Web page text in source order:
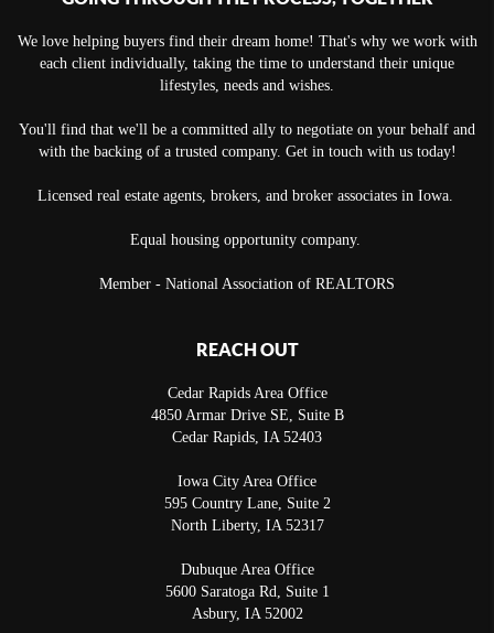
We love helping buyers find their dream home! That's why we work with
each client individually, taking the time to understand their unique
lifestyles, needs and wishes.
You'll find that we'll be a committed ally to negotiate on your behalf and
with the backing of a trusted company. Get in touch with us today!
Licensed real estate agents, brokers, and broker associates in Iowa.
Equal housing opportunity company.
Member - National Association of REALTORS
REACH OUT
Cedar Rapids Area Office
4850 Armar Drive SE, Suite B
Cedar Rapids, IA 52403
Iowa City Area Office
595 Country Lane, Suite 2
North Liberty, IA 52317
Dubuque Area Office
5600 Saratoga Rd, Suite 1
Asbury, IA 52002